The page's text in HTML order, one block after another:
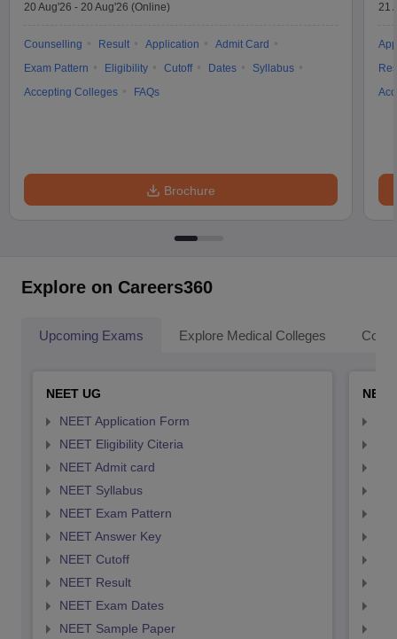
20 Aug'26 - 20 Aug'26 (Online)
Counselling Result Application
Admit Card
Exam Pattern
Eligibility Cutoff Dates
Syllabus
Accepting Colleges
FAQs
Brochure
21
Explore on Careers360
Upcoming Exams Explore Medical Colleges
NEET UG
NEET Application Form
NEET Eligibility Citeria
NEET Admit card
NEET Syllabus
NEET Exam Pattern
NEET Answer Key
NEET Cutoff
NEET Result
NEET Exam Dates
NEET Sample Paper